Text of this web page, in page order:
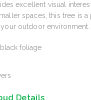
excellent visual
spaces, this tree is
outdoor environment.
foliage
Details